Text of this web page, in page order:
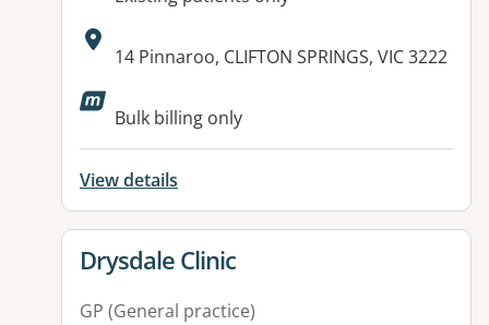
Address:
14 Pinnaroo, CLIFTON SPRINGS, VIC 3222
Bulk billing only
View details
View details for
Drysdale Clinic
GP (General practice)